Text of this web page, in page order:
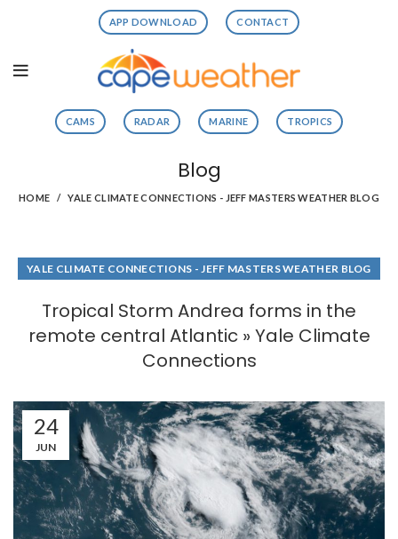
APP DOWNLOAD CONTACT
CAMS RADAR MARINE TROPICS
Blog
HOME YALE CLIMATE CONNECTIONS - JEFF MASTERS WEATHER BLOG
YALE CLIMATE CONNECTIONS - JEFF MASTERS WEATHER BLOG
Tropical Storm Andrea forms in the
remote central Atlantic » Yale Climate
Connections
24
JUN